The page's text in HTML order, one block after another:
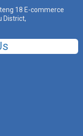
18 E-commerce
District,